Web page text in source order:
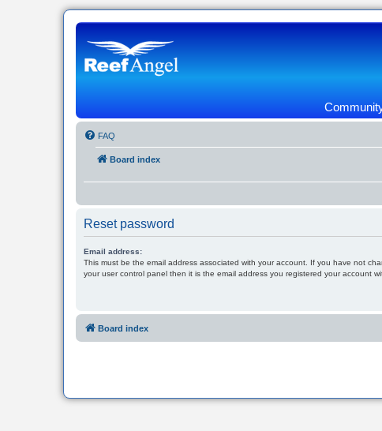
FAQ
Board index
Reset password
Email address:
This must be the email address associated with your account. If you have not
your user control panel then it is the email address you registered your account
Board index